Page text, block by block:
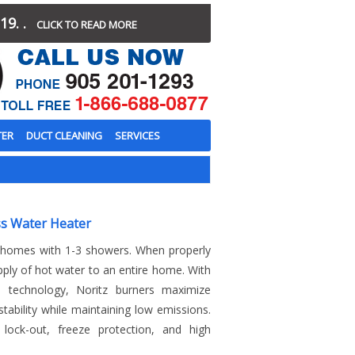
. CLICK TO READ MORE
DUCT CLEANING SERVICES
Water Heater
with 1-3 showers. When properly
of hot water to an entire home. With
Noritz burners maximize
while maintaining low emissions.
out, freeze protection, and high